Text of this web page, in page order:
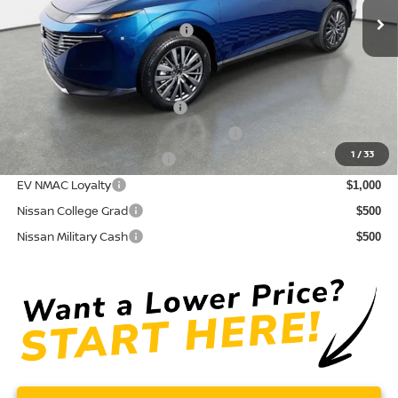
1 /33
Your Purchase Price $43,171
Conditional Nissan Offers:
NMAC Standard Lease Cash
72 & 84 Month NMAC APR Bonus Cash
LEAF Loyalty Private Offer $2,000
EV NMAC Loyalty $1,000
Nissan College Grad $500
Nissan Military Cash $500